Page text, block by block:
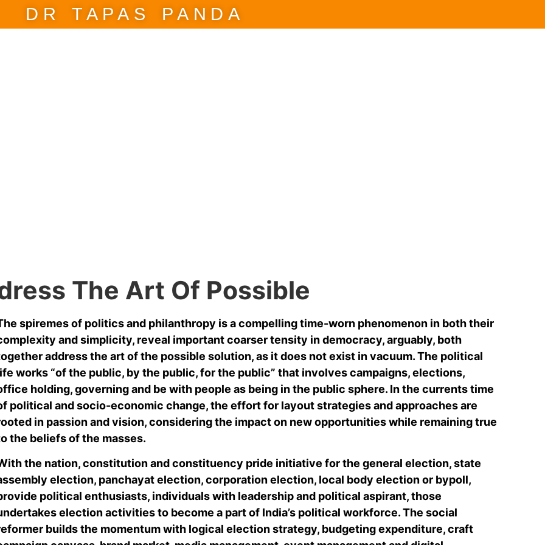
DR TAPAS PANDA
The Art Of Possible
spiremes of politics and philanthropy is a compelling time-worn phenomenon in both their
and simplicity, reveal important coarser tensity in democracy, arguably, both
address the art of the possible solution, as it does not exist in vacuum. The political
works “of the public, by the public, for the public” that involves campaigns, elections,
holding, governing and be with people as being in the public sphere. In the currents time
political and socio-economic change, the effort for layout strategies and approaches are
in passion and vision, considering the impact on new opportunities while remaining true
the beliefs of the masses.
the nation, constitution and constituency pride initiative for the general election, state
election, panchayat election, corporation election, local body election or bypoll,
political enthusiasts, individuals with leadership and political aspirant, those
election activities to become a part of India’s political workforce. The social
builds the momentum with logical election strategy, budgeting expenditure, craft